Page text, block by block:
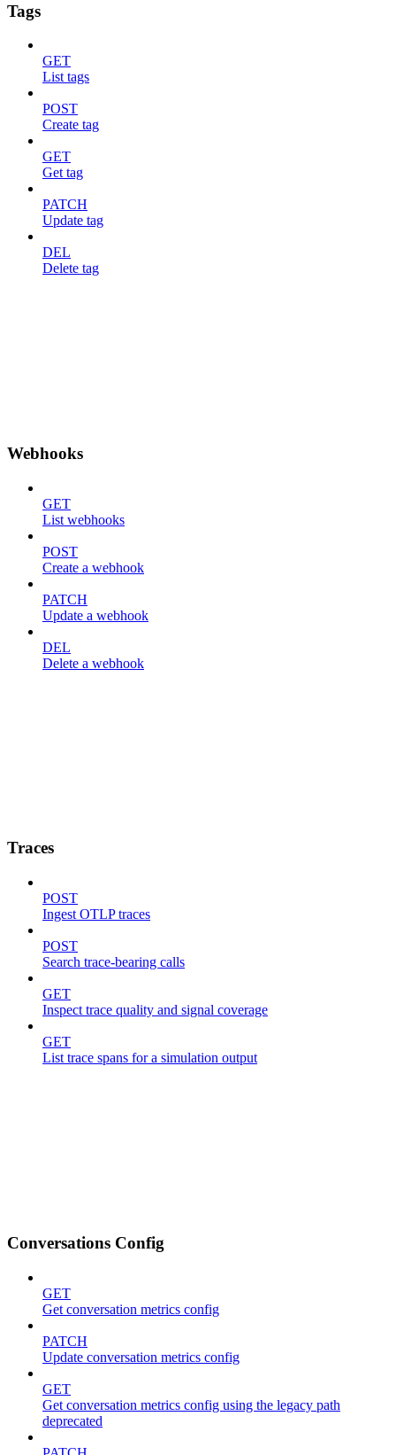
Tags
GET
List tags
POST
Create tag
GET
Get tag
PATCH
Update tag
DEL
Delete tag
Webhooks
GET
List webhooks
POST
Create a webhook
PATCH
Update a webhook
DEL
Delete a webhook
Traces
POST
Ingest OTLP traces
POST
Search trace-bearing calls
GET
Inspect trace quality and signal coverage
GET
List trace spans for a simulation output
Conversations Config
GET
Get conversation metrics config
PATCH
Update conversation metrics config
GET
Get conversation metrics config using the legacy path
deprecated